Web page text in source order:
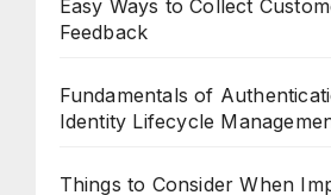
Easy Ways to Collect
Feedback
Fundamentals of
Identity Lifecycle
Things to Consider When